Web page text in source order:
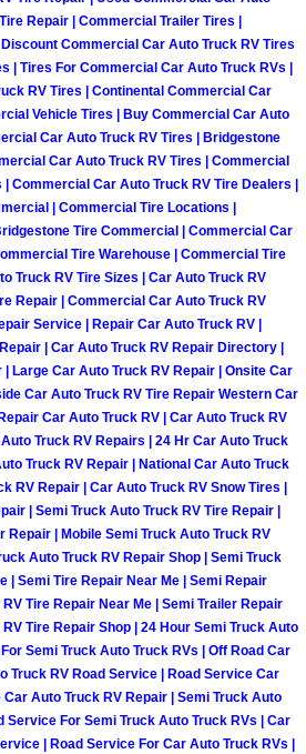
Mobile Diesel Repair
Mobile RV Repair
Mobile Mechanic
Mobile Auto Repair
Mobile Car Repair
Mobile Truck Repair
Mobile Boat Repair
Mobile Car Lockout
Mobile Pre-Purchase
Mobile Roadside
Mobile Diesel Repair
Mobile RV Repair
Mobile Mechanic
Repair | Commercial Trailer Tires |
Commercial Car Auto Truck RV Tires
| Tires For Commercial Car Auto Truck RVs |
RV Tires | Continental Commercial Car
Vehicle Tires | Buy Commercial Car Auto
Car Auto Truck RV Tires | Bridgestone
Car Auto Truck RV Tires | Commercial
Commercial Car Auto Truck RV Tire Dealers |
| Commercial Tire Locations |
Tire Commercial | Commercial Car
Tire Warehouse | Commercial Tire
Truck RV Tire Sizes | Car Auto Truck RV
Repair | Commercial Car Auto Truck RV
Service | Repair Car Auto Truck RV |
| Car Auto Truck RV Repair Directory |
Large Car Auto Truck RV Repair | Onsite Car
Car Auto Truck RV Tire Repair Western Car
Car Auto Truck RV | Car Auto Truck RV
Truck RV Repairs | 24 Hr Car Auto Truck
Truck RV Repair | National Car Auto Truck
RV Repair | Car Auto Truck RV Snow Tires |
| Semi Truck Auto Truck RV Tire Repair |
Repair | Mobile Semi Truck Auto Truck RV
Auto Truck RV Repair Shop | Semi Truck
| Semi Tire Repair Near Me | Semi Repair
Tire Repair Near Me | Semi Trailer Repair
Tire Repair Shop | 24 Hour Semi Truck Auto
Semi Truck Auto Truck RVs | Off Road Car
Truck RV Road Service | Road Service Car
Auto Truck RV Repair | Semi Truck Auto
Service For Semi Truck Auto Truck RVs | Car
| Road Service For Car Auto Truck RVs |